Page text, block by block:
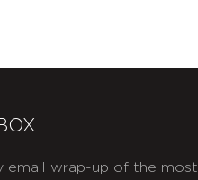
email wrap-up of the most